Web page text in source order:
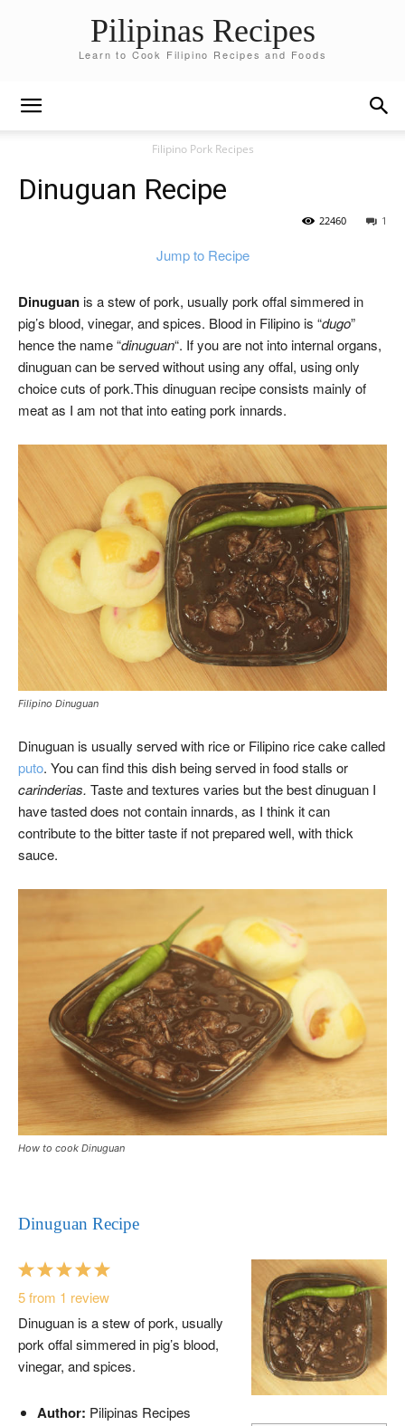
Pilipinas Recipes
Learn to Cook Filipino Recipes and Foods
Filipino Pork Recipes
Dinuguan Recipe
1
22460
Jump to Recipe
Dinuguanis a stew of pork, usually pork offal simmered in
pig’s blood, vinegar, and spices. Blood in Filipino is “dugo”
hence the name “dinuguan“. If you are not into internal organs,
dinuguan can be served without using any offal, using only
choice cuts of pork.This dinuguan recipe consists mainly of
meat as I am not that into eating pork innards.
Filipino Dinuguan
Dinuguan is usually served with rice or Filipino rice cake called
puto. You can find this dish being served in food stalls or
carinderias. Taste and textures varies but the best dinuguan I
have tasted does not contain innards, as I think it can
contribute to the bitter taste if not prepared well, with thick
sauce.
How to cook Dinuguan
Dinuguan Recipe
5
4
Stars
3
Stars
2
Stars
1
Star
5from 1 review
Dinuguan is a stew of pork, usually
pork offal simmered in pig’s blood,
vinegar, and spices.
Author: Pilipinas Recipes